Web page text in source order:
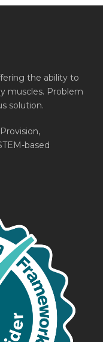
the ability to
muscles. Problem
solution.
based